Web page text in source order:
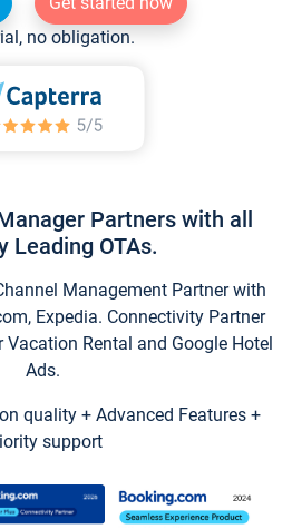
no obligation.
Partners with all
Leading OTAs.
Management Partner with
Expedia. Connectivity Partner
Rental and Google Hotel
Ads.
quality + Advanced Features +
support